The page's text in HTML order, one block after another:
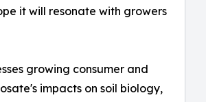
it will resonate with growers
growing consumer and
impacts on soil biology,